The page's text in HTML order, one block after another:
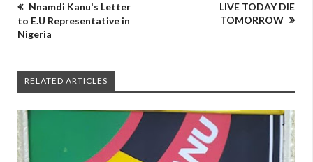
Nnamdi Kanu's Letter
to E.U Representative in
Nigeria
LIVE TODAY DIE
TOMORROW
RELATED ARTICLES